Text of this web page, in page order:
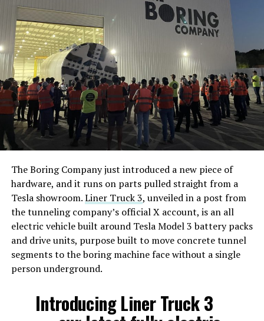
The Boring Company just introduced a new piece of
hardware, and it runs on parts pulled straight from a
Tesla showroom.Liner Truck 3, unveiled in a post from
the tunneling company’s official X account, is an all
electric vehicle built around Tesla Model 3 battery packs
and drive units, purpose built to move concrete tunnel
segments to the boring machine face without a single
person underground.
Introducing Liner Truck 3